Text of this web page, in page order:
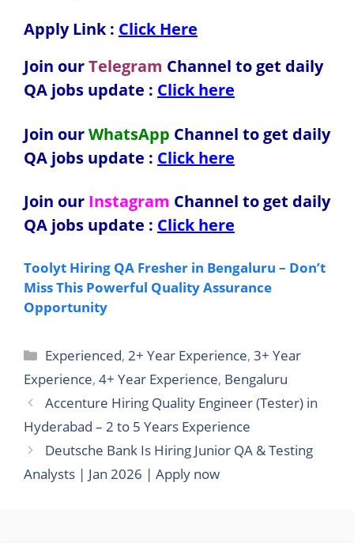
Apply Link : Click Here
Join ourTelegram Channel to get daily
QA jobs update : Click here
Join ourWhatsApp Channel to get daily
QA jobs update : Click here
Join our Instagram Channel to get daily
QA jobs update : Click here
Toolyt Hiring QA Fresher in Bengaluru – Don’t
Miss This Powerful Quality Assurance
Opportunity
Categories
Experienced, 2+ Year Experience,3+ Year
Experience, 4+ Year Experience, Bengaluru
Accenture Hiring Quality Engineer (Tester) in
Hyderabad – 2 to 5 Years Experience
Deutsche Bank Is Hiring Junior QA & Testing
Analysts | Jan 2026 | Apply now